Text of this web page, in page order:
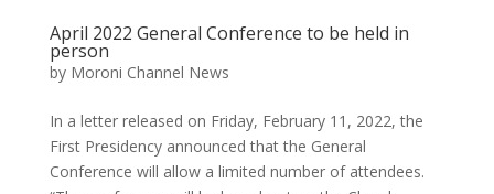
April 2022 General Conference to be held in
person
by Moroni Channel News
In a letter released on Friday, February 11, 2022, the
First Presidency announced that the General
Conference will allow a limited number of attendees.